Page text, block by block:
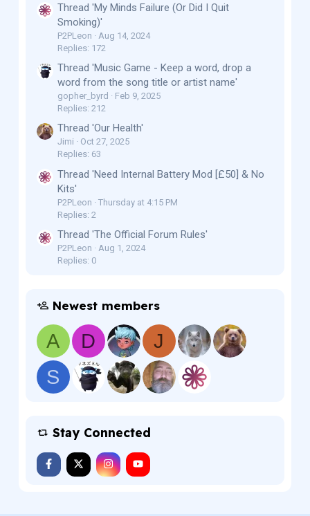
Thread 'My Minds Failure (Or Did I Quit
Smoking)'
P2PLeon
Aug 14, 2024
Replies: 172
Thread 'Music Game - Keep a word, drop a
word from the song title or artist name'
gopher_byrd
Feb 9, 2025
Replies: 212
Thread 'Our Health'
Jimi
Oct 27, 2025
Replies: 63
Thread 'Need Internal Battery Mod [£50] & No
Kits'
P2PLeon
Thursday at 4:15 PM
Replies: 2
Thread 'The Official Forum Rules'
P2PLeon
Aug 1, 2024
Replies: 0
Newest members
A D
J
S
Stay Connected